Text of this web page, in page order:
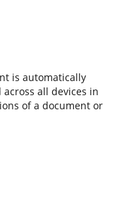
is automatically
all devices in
of a document or